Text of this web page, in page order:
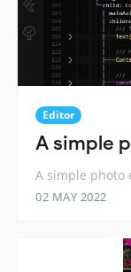
Editor
A simple
A simple photo
02 MAY 2022